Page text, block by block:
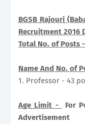
BGSB Rajouri
Recruitment 2016
Total No. of Posts -
Name And No. of
1. Professor - 43
Age Limit -
For
Advertisement